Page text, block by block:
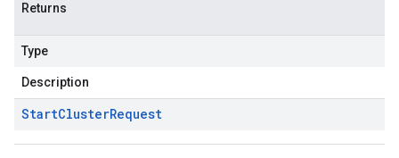
Returns
Type
Description
StartClusterRequest